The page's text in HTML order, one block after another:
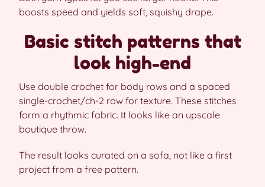
boosts speed and yields soft, squishy drape.
Basic stitch patterns that
look high-end
Use double crochet for body rows and a spaced
single-crochet/ch-2 row for texture. These stitches
form a rhythmic fabric. It looks like an upscale
boutique throw.
The result looks curated on a sofa, not like a first
project from a free pattern.